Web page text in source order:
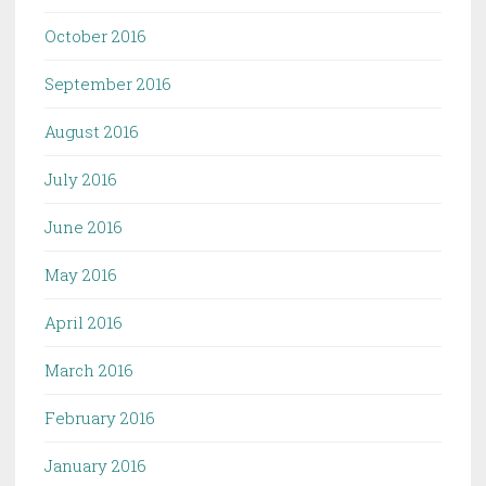
October 2016
September 2016
August 2016
July 2016
June 2016
May 2016
April 2016
March 2016
February 2016
January 2016